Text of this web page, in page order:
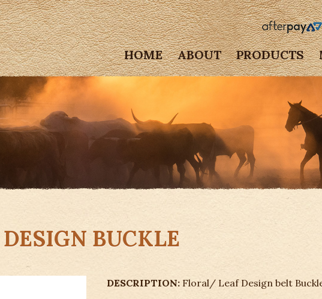
HOME ABOUT PRODUCTS
BUCKLE
DESCRIPTION:Floral/ Leaf Design belt